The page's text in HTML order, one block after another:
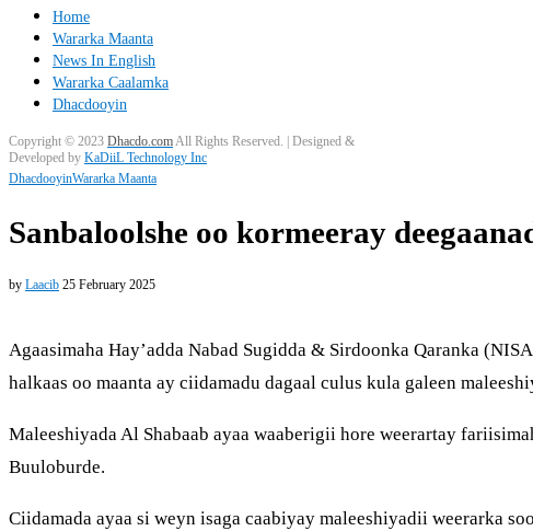
Home
Wararka Maanta
News In English
Wararka Caalamka
Dhacdooyin
Copyright © 2023 Dhacdo.comAll Rights Reserved.
| Designed &
Developed by KaDiiL Technology Inc
DhacdooyinWararka Maanta
Sanbaloolshe oo kormeeray
by Laacib 25 February 2025
Agaasimaha Hay’adda Nabad Sugidda & Sirdoonka Qaranka
halkaas oo maanta ay ciidamadu dagaal culus kula galeen
Maleeshiyada Al Shabaab ayaa waaberigii hore weerartay
Buuloburde.
Ciidamada ayaa si weyn isaga caabiyay maleeshiyadii weerarka